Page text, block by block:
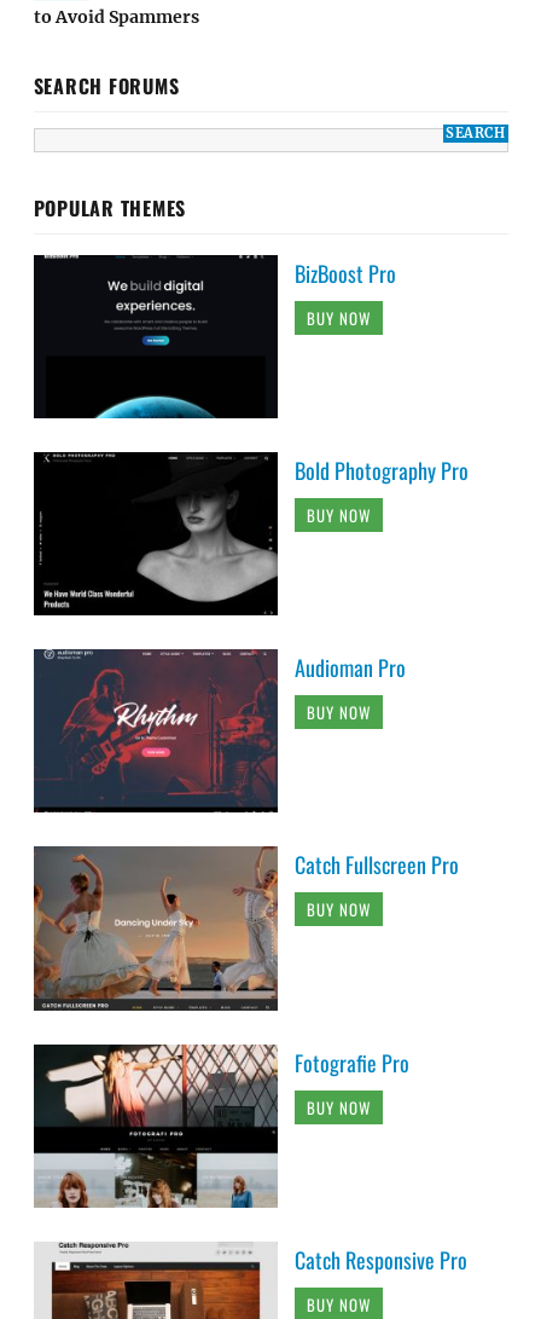
to Avoid Spammers
SEARCH FORUMS
POPULAR THEMES
BizBoost Pro
BUY NOW
Bold Photography Pro
BUY NOW
Audioman Pro
BUY NOW
Catch Fullscreen Pro
BUY NOW
Fotografie Pro
BUY NOW
Catch Responsive Pro
BUY NOW